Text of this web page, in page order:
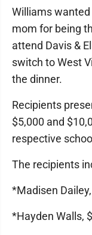
Williams
mom for being
attend Davis &
switch to West
the dinner.
Recipients
$5,000 and
respective
The recipients
*Madisen
*Hayden Walls,